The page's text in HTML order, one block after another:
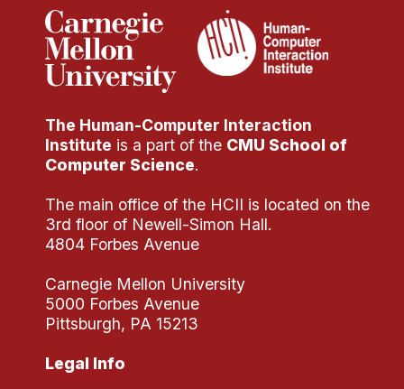
The Human-Computer Interaction
Institute is a part of the CMU School of
Computer Science.
The main office of the HCII is located on the
3rd floor of Newell-Simon Hall.
4804 Forbes Avenue
Carnegie Mellon University
5000 Forbes Avenue
Pittsburgh, PA 15213
Legal Info